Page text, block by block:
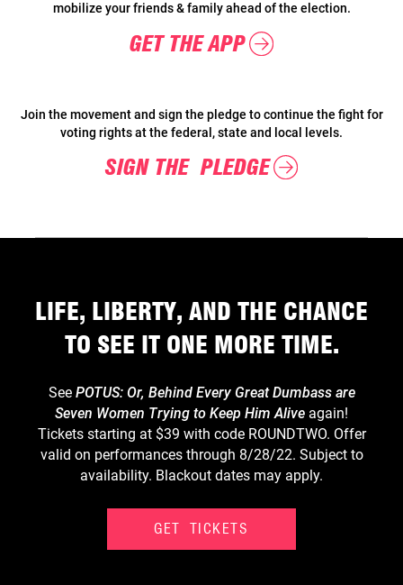
mobilize your friends & family ahead of the election.
GET THE APP
Join the movement and sign the pledge to continue the fight for
voting rights at the federal, state and local levels.
SIGN THE PLEDGE
LIFE, LIBERTY, AND THE CHANCE
TO SEE IT ONE MORE TIME.
See POTUS: Or, Behind Every Great Dumbass are
Seven Women Trying to Keep Him Alive again!
Tickets starting at $39 with code ROUNDTWO. Offer
valid on performances through 8/28/22. Subject to
availability. Blackout dates may apply.
GET TICKETS